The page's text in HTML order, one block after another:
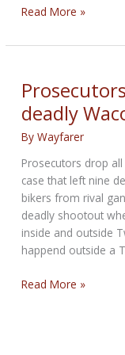
Monster
Kawasaki
Denver
with
Mile
Wide
Read More »
deadly
ByWayfarer
Prosecutors drop
case that left nine
bikers from rival
deadly shootout
inside and outside
happend outside a
Prosecutors
Read More »